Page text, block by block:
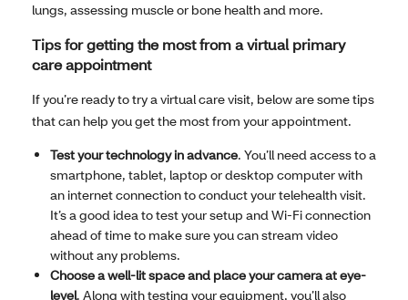
lungs, assessing muscle or bone health and more.
Tips for getting the most from a virtual primary
care appointment
If you’re ready to try a virtual care visit, below are some tips
that can help you get the most from your appointment.
Test your technology in advance. You’ll need access to a
smartphone, tablet, laptop or desktop computer with
an internet connection to conduct your telehealth visit.
It’s a good idea to test your setup and Wi-Fi connection
ahead of time to make sure you can stream video
without any problems.
Choose a well-lit space and place your camera at eye-
level. Along with testing your equipment, you’ll also